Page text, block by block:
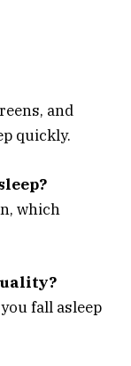
and
quickly.
which
fall asleep